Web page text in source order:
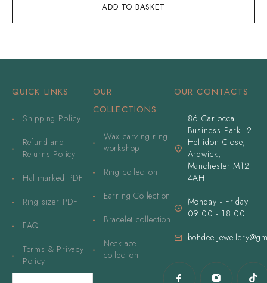
ADD TO BASKET
QUICK LINKS
Shipping Policy
Refund and
Returns Policy
Hallmarked PDF
Ring sizer PDF
FAQ
Terms & Privacy
Policy
OUR
COLLECTIONS
Wax carving ring
workshop
Ring collection
Earring Collection
Bracelet collection
Necklace
collection
OUR CONTACTS
86 Cariocca
Business Park. 2
Hellidon Close,
Ardwick,
Manchester M12
4AH
Monday - Friday
09.00 - 18.00